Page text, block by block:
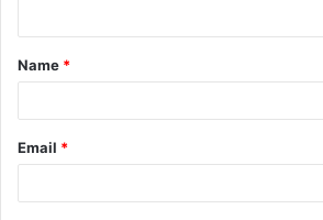
t
*
Name *
Email *